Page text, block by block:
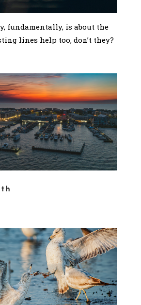
fundamentally, is about the
lines help too, don’t they?